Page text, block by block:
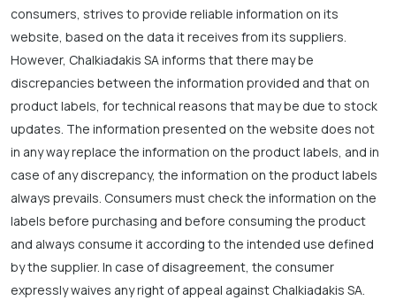
consumers, strives to provide reliable information on its
website, based on the data it receives from its suppliers.
However, Chalkiadakis SA informs that there may be
discrepancies between the information provided and that on
product labels, for technical reasons that may be due to stock
updates. The information presented on the website does not
in any way replace the information on the product labels, and in
case of any discrepancy, the information on the product labels
always prevails. Consumers must check the information on the
labels before purchasing and before consuming the product
and always consume it according to the intended use defined
by the supplier. In case of disagreement, the consumer
expressly waives any right of appeal against Chalkiadakis SA.